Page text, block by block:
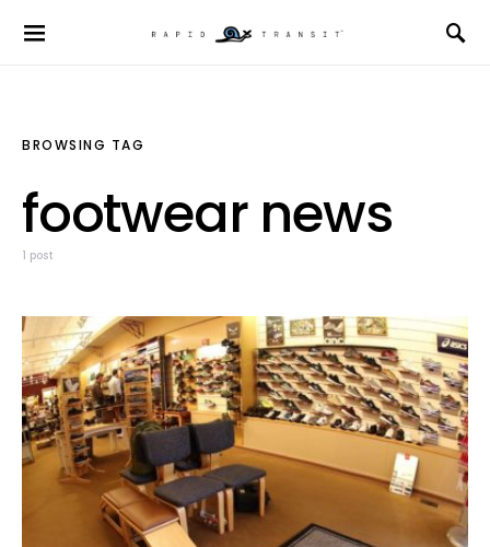
BROWSING TAG
footwear news
1 post